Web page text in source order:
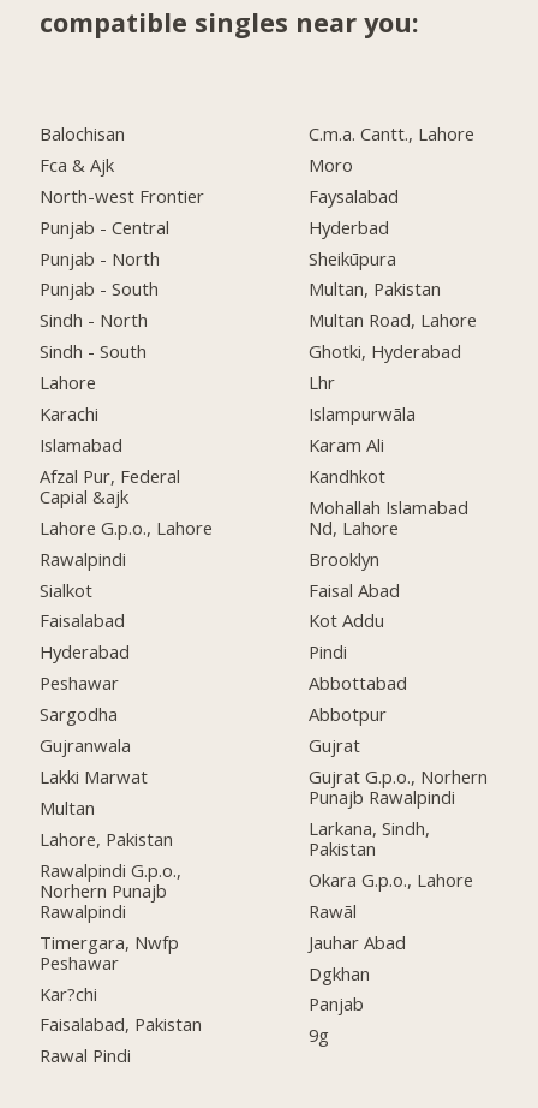
compatible singles near you:
Balochisan
Fca & Ajk
North-west Frontier
Punjab - Central
Punjab - North
Punjab - South
Sindh - North
Sindh - South
Lahore
Karachi
Islamabad
Afzal Pur, Federal
Capial &ajk
Lahore G.p.o., Lahore
Rawalpindi
Sialkot
Faisalabad
Hyderabad
Peshawar
Sargodha
Gujranwala
Lakki Marwat
Multan
Lahore, Pakistan
Rawalpindi G.p.o.,
Norhern Punajb
Rawalpindi
Timergara, Nwfp
Peshawar
Kar?chi
Faisalabad, Pakistan
Rawal Pindi
C.m.a. Cantt., Lahore
Moro
Faysalabad
Hyderbad
Sheikūpura
Multan, Pakistan
Multan Road, Lahore
Ghotki, Hyderabad
Lhr
Islampurwāla
Karam Ali
Kandhkot
Mohallah Islamabad
Nd, Lahore
Brooklyn
Faisal Abad
Kot Addu
Pindi
Abbottabad
Abbotpur
Gujrat
Gujrat G.p.o., Norhern
Punajb Rawalpindi
Larkana, Sindh,
Pakistan
Okara G.p.o., Lahore
Rawāl
Jauhar Abad
Dgkhan
Panjab
9g